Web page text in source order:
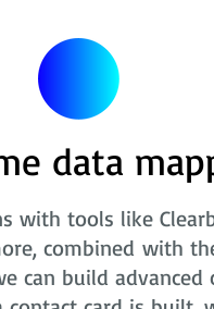
data
with tools like
combined with
can build advanced